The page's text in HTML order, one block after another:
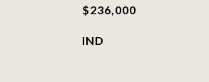
$236,000
IND